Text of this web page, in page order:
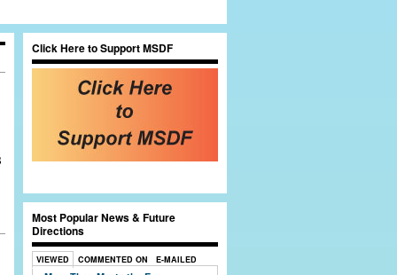
Click Here to Support MSDF
Most Popular News & Future
Directions
VIEWED COMMENTED ON E-MAILED